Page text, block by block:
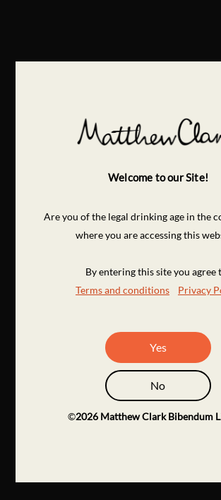
Welcome to our Site!
Are you of the legal drinking age in the
where you are accessing this
By entering this site you agree
Terms and conditions
Privacy
Yes
No
©2026 Matthew Clark Bibendum